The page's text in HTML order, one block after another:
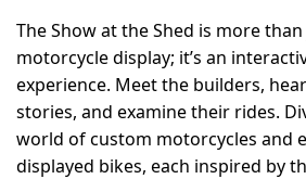
The Show at the Shed is more
motorcycle display; it’s an
experience. Meet the builders,
stories, and examine their rides.
world of custom motorcycles and
displayed bikes, each inspired by